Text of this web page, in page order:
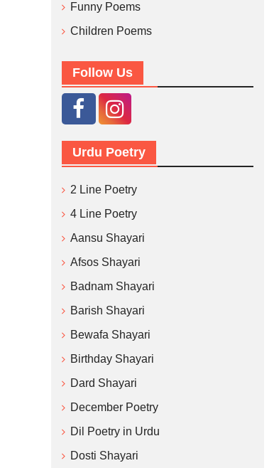
Funny Poems
Children Poems
Follow Us
Urdu Poetry
2 Line Poetry
4 Line Poetry
Aansu Shayari
Afsos Shayari
Badnam Shayari
Barish Shayari
Bewafa Shayari
Birthday Shayari
Dard Shayari
December Poetry
Dil Poetry in Urdu
Dosti Shayari